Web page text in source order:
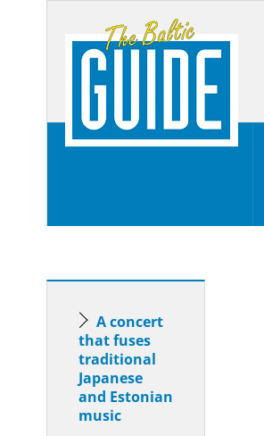
A concert
that fuses
traditional
Japanese
and Estonian
music